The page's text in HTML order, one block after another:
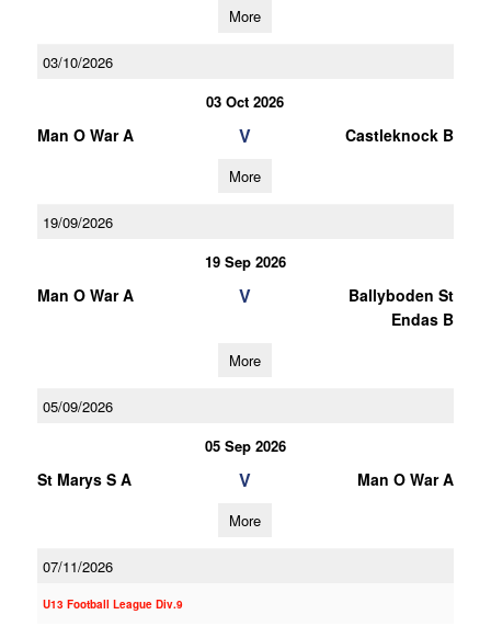
More
03/10/2026
03 Oct 2026
Man O War A V Castleknock B
More
19/09/2026
19 Sep 2026
Man O War A V
Ballyboden St
Endas B
More
05/09/2026
05 Sep 2026
St Marys S A V Man O War A
More
07/11/2026
U13 Football League Div.9